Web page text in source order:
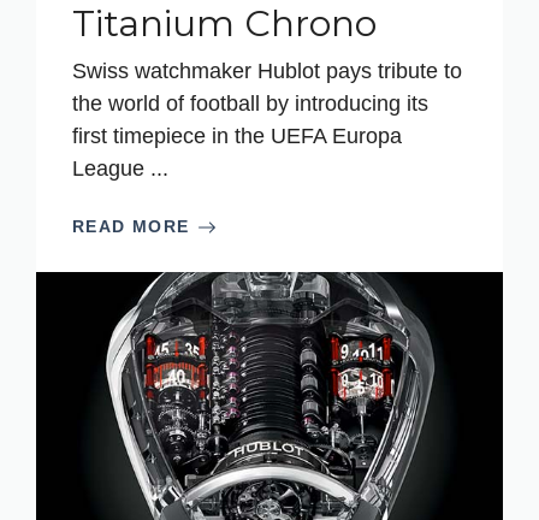
Titanium Chrono
Swiss watchmaker Hublot pays tribute to
the world of football by introducing its
first timepiece in the UEFA Europa
League ...
READ MORE